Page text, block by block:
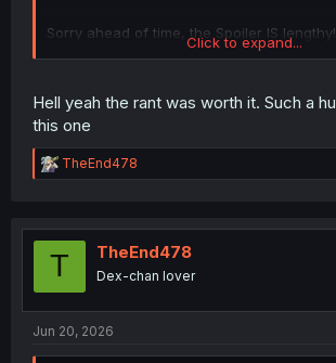
Sorry ahead of time, the Spoiler IS
sadly! so this is my WARNING)
Click to expand...
Hell yeah the rant was worth it. Such a
this one
R
e
t
TheEnd478
T TheEnd478
Dex-chan lover
Jun 20, 2026